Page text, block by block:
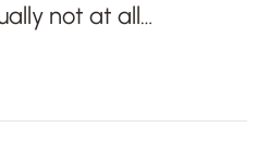
not at all…